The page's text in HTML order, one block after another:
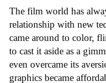
The film world has
relationship with new
came around to color,
to cast it aside as a
even overcame its
graphics became